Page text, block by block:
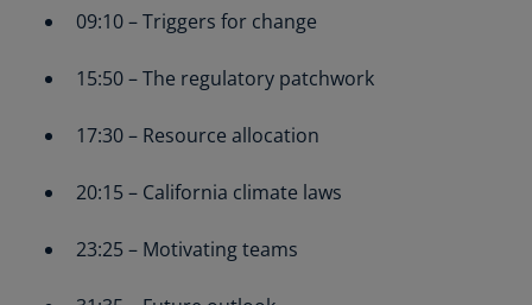
09:10 – Triggers for change
15:50 – The regulatory patchwork
17:30 – Resource allocation
20:15 – California climate laws
23:25 – Motivating teams